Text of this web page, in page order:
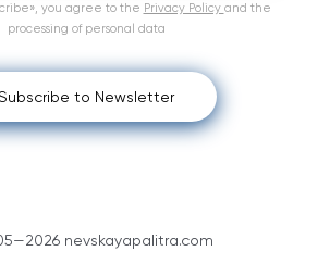
nevskayapalitra.com
to Newsletter
you agree to the Privacy Policy and the
processing of personal data